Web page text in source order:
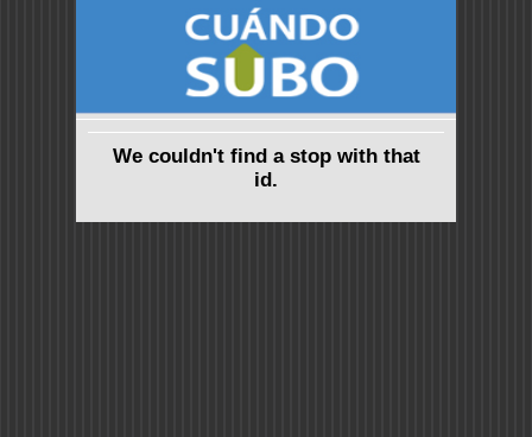
We couldn't find a stop with that
id.